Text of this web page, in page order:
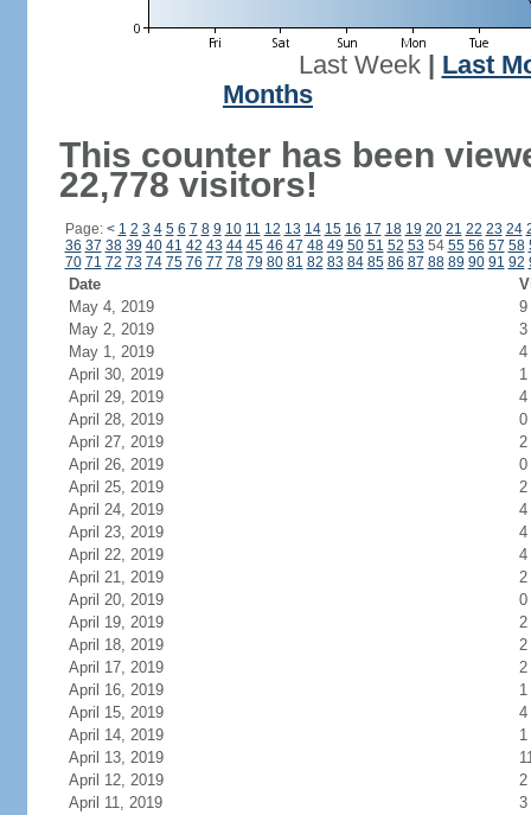
Last Week| Last
Months
This counter has been
22,778 visitors!
Page: < 1 2 3 4 5 6 7 8 9 10 11 12 13 14 15 16 17 18 19 20 21 22 23 24
36 37 38 39 40 41 42 43 44 45 46 47 48 49 50 51 52 53 54 55 56 57 58
70 71 72 73 74 75 76 77 78 79 80 81 82 83 84 85 86 87 88 89 90 91 92
Date
May 4, 2019
9
May 2, 2019
3
May 1, 2019
4
April 30, 2019
1
April 29, 2019
4
April 28, 2019
0
April 27, 2019
2
April 26, 2019
0
April 25, 2019
2
April 24, 2019
4
April 23, 2019
4
April 22, 2019
4
April 21, 2019
2
April 20, 2019
0
April 19, 2019
2
April 18, 2019
2
April 17, 2019
2
April 16, 2019
1
April 15, 2019
4
April 14, 2019
1
April 13, 2019
April 12, 2019
2
April 11, 2019
3